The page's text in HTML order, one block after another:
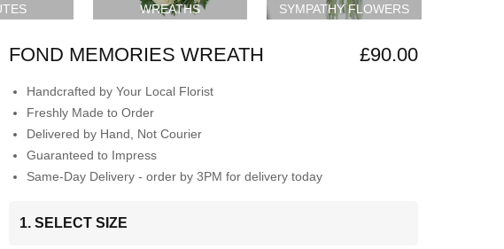
WREATHS SYMPATHY FLOWERS
FOND MEMORIES WREATH £90.00
Handcrafted by Your Local Florist
Freshly Made to Order
Delivered by Hand, Not Courier
Guaranteed to Impress
Same-Day Delivery - order by 3PM for delivery today
1. SELECT SIZE